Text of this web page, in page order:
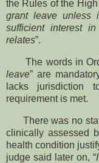
the Rules of the
grant leave unless
sufficient interest
relates”.
The words in
leave” are
lacks jurisdiction
requirement is met.
There was no
clinically assessed
health condition
judge said later on, “